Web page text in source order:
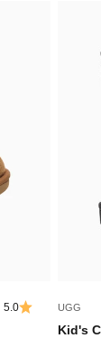
5.0 UGG
Kid's